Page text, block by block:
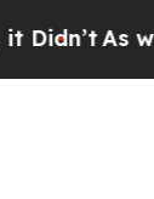
war With